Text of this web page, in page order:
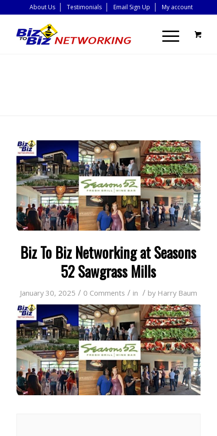
About Us Testimonials Email Sign Up My account
Biz To Biz Networking at Seasons
52 Sawgrass Mills
January 30, 2025 / 0 Comments / in / by Harry Baum